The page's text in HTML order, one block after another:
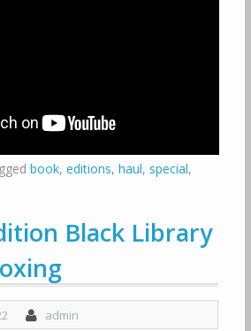
book, editions, haul, special,
Black Library
admin